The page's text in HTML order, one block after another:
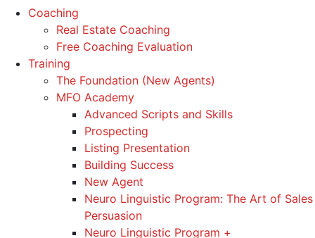
Coaching
Real Estate Coaching
Free Coaching Evaluation
Training
The Foundation (New Agents)
MFO Academy
Advanced Scripts and Skills
Prospecting
Listing Presentation
Building Success
New Agent
Neuro Linguistic Program: The Art of Sales
Persuasion
Neuro Linguistic Program +